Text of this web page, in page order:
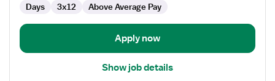
Intensive
Unit
Days 3x12 Above Average Pay
Apply now
Show job details